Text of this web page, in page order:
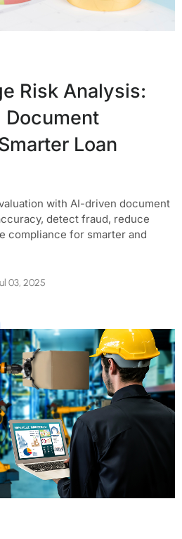
Risk Analysis:
Document
Loan
with AI-driven document
detect fraud, reduce
compliance for smarter and
03, 2025